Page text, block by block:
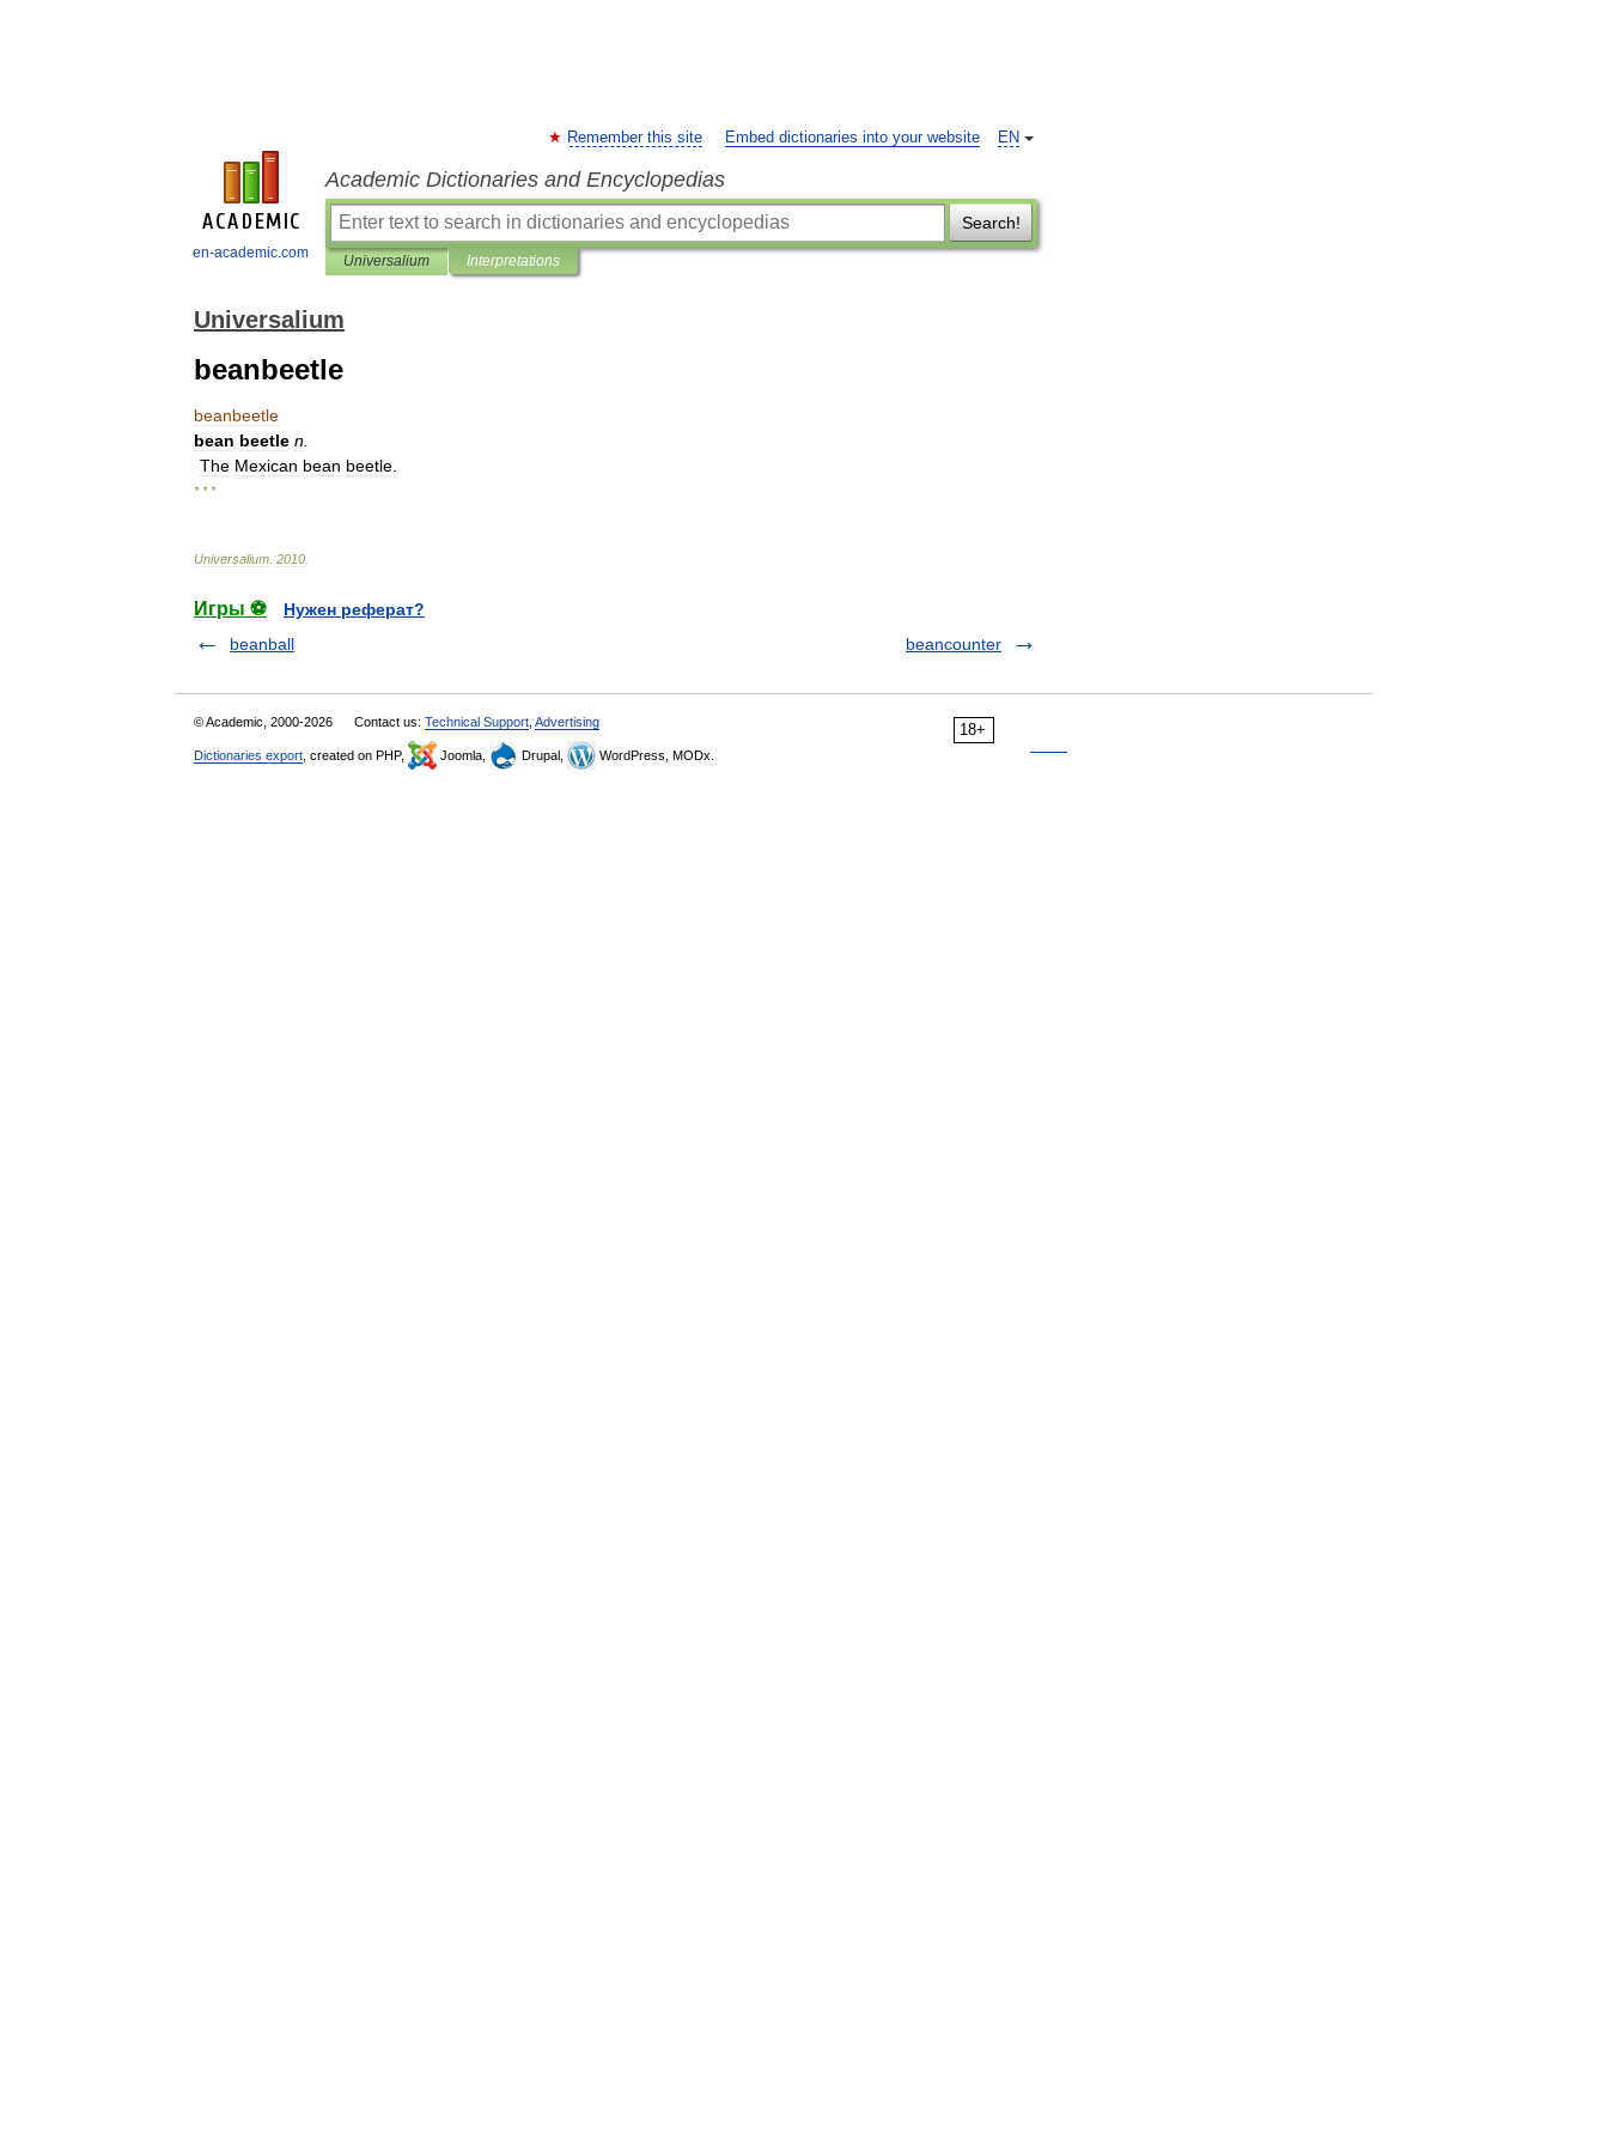
en-academic.com
EN
Remember this site Embed dictionaries into your website
Academic Dictionaries and Encyclopedias
Search!
Universalium Interpretations
Universalium
beanbeetle
beanbeetle
bean beetle n
The Mexican bean beetle
* * *
Universalium 2010
Игры ⚽
Нужен реферат?
beanball
beancounter
18+
© Academic, 2000-2026 Contact us: Technical Support Advertising
Dictionaries export , created on PHP, Joomla, Drupal, WordPress, MODx.